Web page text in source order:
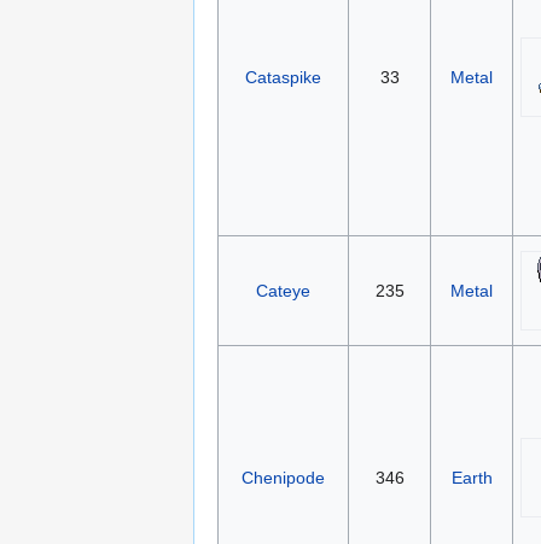
Cataspike 33 Metal
Cateye 235 Metal
Chenipode 346 Earth